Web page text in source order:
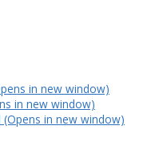
in new window)
in new window)
in new window)